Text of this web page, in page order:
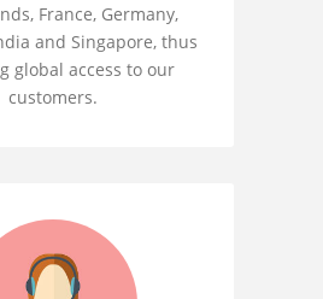
France, Germany,
and Singapore, thus
global access to our
customers.